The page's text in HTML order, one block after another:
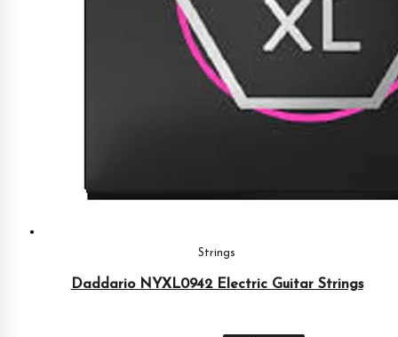
Strings
Daddario NYXL0942 Electric Guitar Strings